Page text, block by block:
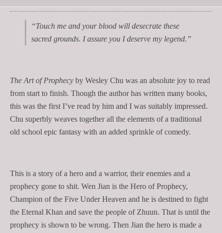
“Touch me and your blood will desecrate these
sacred grounds. I assure you I deserve my legend.”
The Art of Prophecy by Wesley Chu was an absolute joy to read
from start to finish. Though the author has written many books,
this was the first I’ve read by him and I was suitably impressed.
Chu superbly weaves together all the elements of a traditional
old school epic fantasy with an added sprinkle of comedy.
This is a story of a hero and a warrior, their enemies and a
prophecy gone to shit. Wen Jian is the Hero of Prophecy,
Champion of the Five Under Heaven and he is destined to fight
the Eternal Khan and save the people of Zhuun. That is until the
prophecy is shown to be wrong. Then Jian the hero is made a